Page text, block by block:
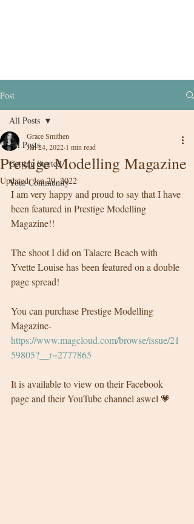
Post
All Posts
Getting Started
Your Community
All Posts
Prestige Modelling Magazine
Grace Smithen
Jan 24, 2022 1 min read
Updated:Jan 29, 2022
I am very happy and proud to say that I have
been featured in Prestige Modelling
Magazine!!
The shoot I did on Talacre Beach with
Yvette Louise has been featured on a double
page spread!
You can purchase Prestige Modelling
Magazine-
https://www.magcloud.com/browse/issue/21
59805?__r=2777865
It is available to view on their Facebook
page and their YouTube channel aswel 💗